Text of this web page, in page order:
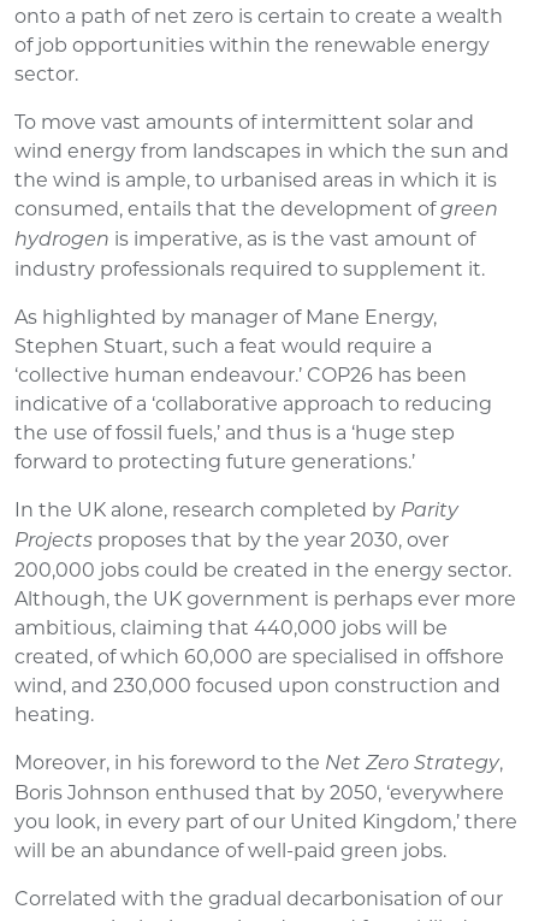
onto a path of net zero is certain to create a wealth
of job opportunities within the renewable energy
sector.
To move vast amounts of intermittent solar and
wind energy from landscapes in which the sun and
the wind is ample, to urbanised areas in which it is
consumed, entails that the development ofgreen
hydrogen is imperative, as is the vast amount of
industry professionals required to supplement it.
As highlighted by manager of Mane Energy,
Stephen Stuart, such a feat would require a
‘collective human endeavour.’ COP26 has been
indicative of a ‘collaborative approach to reducing
the use of fossil fuels,’ and thus is a ‘huge step
forward to protecting future generations.’
In the UK alone, research completed by Parity
Projects proposes that by the year 2030, over
200,000 jobs could be created in the energy sector.
Although, the UK government is perhaps ever more
ambitious, claiming that 440,000 jobs will be
created, of which 60,000 are specialised in offshore
wind, and 230,000 focused upon construction and
heating.
Moreover, in his foreword to the Net Zero Strategy,
Boris Johnson enthused that by 2050, ‘everywhere
you look, in every part of our United Kingdom,’ there
will be an abundance of well-paid green jobs.
Correlated with the gradual decarbonisation of our